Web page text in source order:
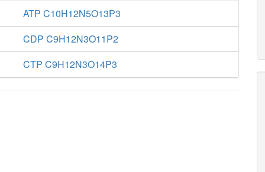
ATP C10H12N5O13P3
CDP C9H12N3O11P2
CTP C9H12N3O14P3